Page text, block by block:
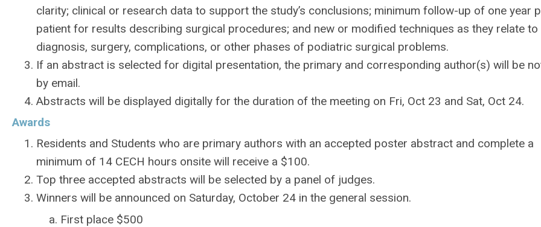
clarity; clinical or research data to support the study’s conclusions; minimum follow-up of one year
patient for results describing surgical procedures; and new or modified techniques as they relate to
diagnosis, surgery, complications, or other phases of podiatric surgical problems.
If an abstract is selected for digital presentation, the primary and corresponding author(s) will be
by email.
Abstracts will be displayed digitally for the duration of the meeting on Fri, Oct 23 and Sat, Oct 24.
Awards
Residents and Students who are primary authors with an accepted poster abstract and complete a
minimum of 14 CECH hours onsite will receive a $100.
Top three accepted abstracts will be selected by a panel of judges.
Winners will be announced on Saturday, October 24 in the general session.
First place $500